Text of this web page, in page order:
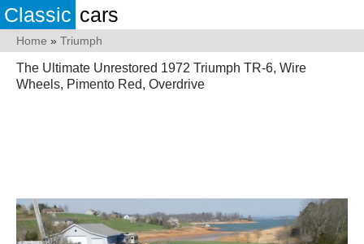
Classic cars
Home » Triumph
The Ultimate Unrestored 1972 Triumph TR-6, Wire
Wheels, Pimento Red, Overdrive